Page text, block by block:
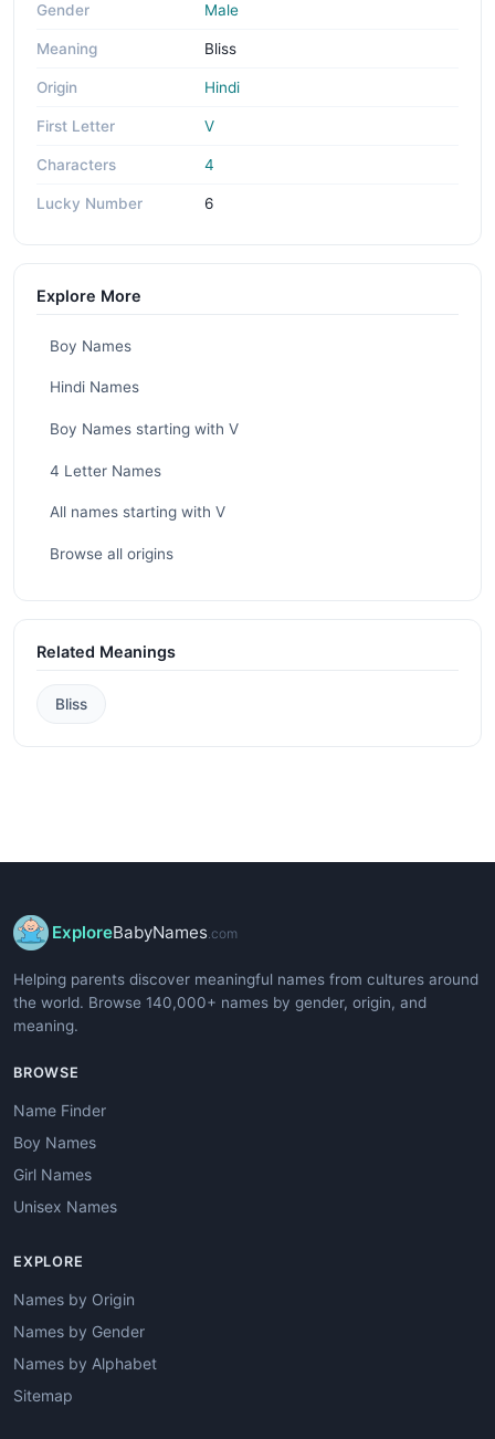
Gender Male
Meaning Bliss
Origin Hindi
First Letter V
Characters 4
Lucky Number 6
Explore More
Boy Names
Hindi Names
Boy Names starting with V
4 Letter Names
All names starting with V
Browse all origins
Related Meanings
Bliss
ExploreBabyNames.com
Helping parents discover meaningful names from cultures around
the world. Browse 140,000+ names by gender, origin, and
meaning.
BROWSE
Name Finder
Boy Names
Girl Names
Unisex Names
EXPLORE
Names by Origin
Names by Gender
Names by Alphabet
Sitemap